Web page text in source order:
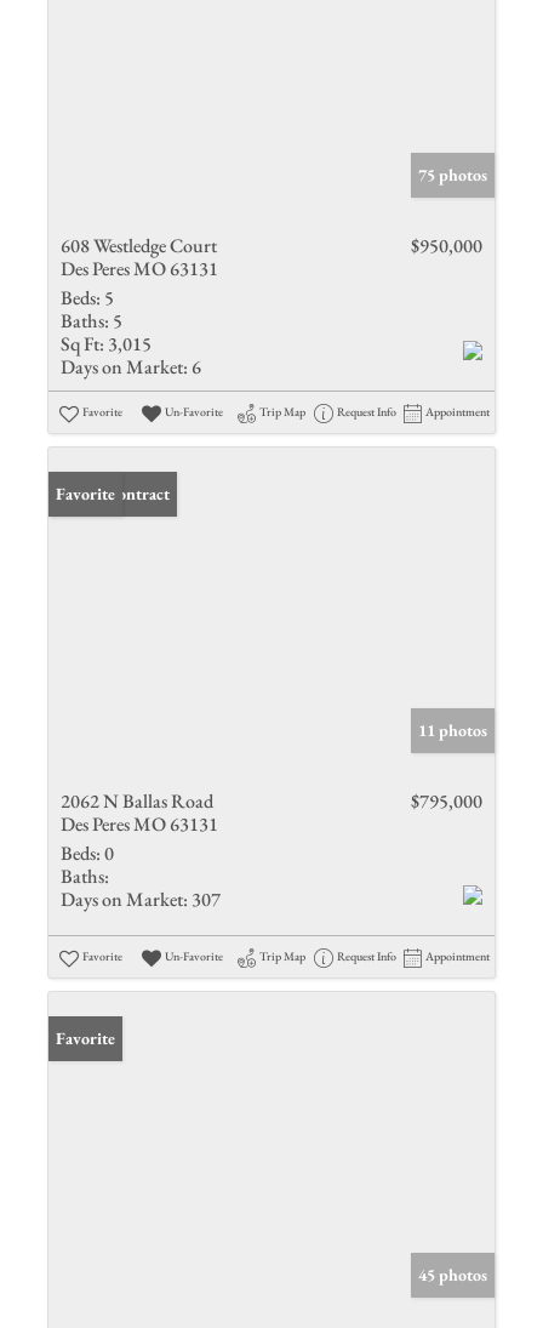
75 photos
608 Westledge Court
Des Peres MO 63131
$950,000
Beds: 5
Baths: 5
Sq Ft: 3,015
Days on Market: 6
Favorite Un-Favorite Trip Map Request Info Appointment
Under Contract
Favorite
11 photos
2062 N Ballas Road
Des Peres MO 63131
$795,000
Beds:0
Baths:
Days on Market: 307
Favorite Un-Favorite Trip Map Request Info Appointment
Favorite
45 photos